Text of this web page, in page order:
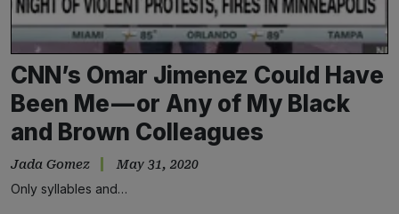
CNN’s Omar Jimenez Could Have
Been Me — or Any of My Black
and Brown Colleagues
Jada Gomez May 31, 2020
Only syllables and…